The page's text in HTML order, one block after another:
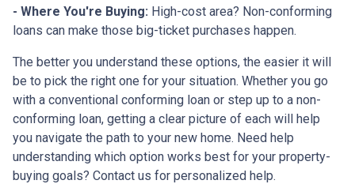
- Where You're Buying: High-cost area? Non-conforming
loans can make those big-ticket purchases happen.
The better you understand these options, the easier it will
be to pick the right one for your situation. Whether you go
with a conventional conforming loan or step up to a non-
conforming loan, getting a clear picture of each will help
you navigate the path to your new home. Need help
understanding which option works best for your property-
buying goals? Contact us for personalized help.